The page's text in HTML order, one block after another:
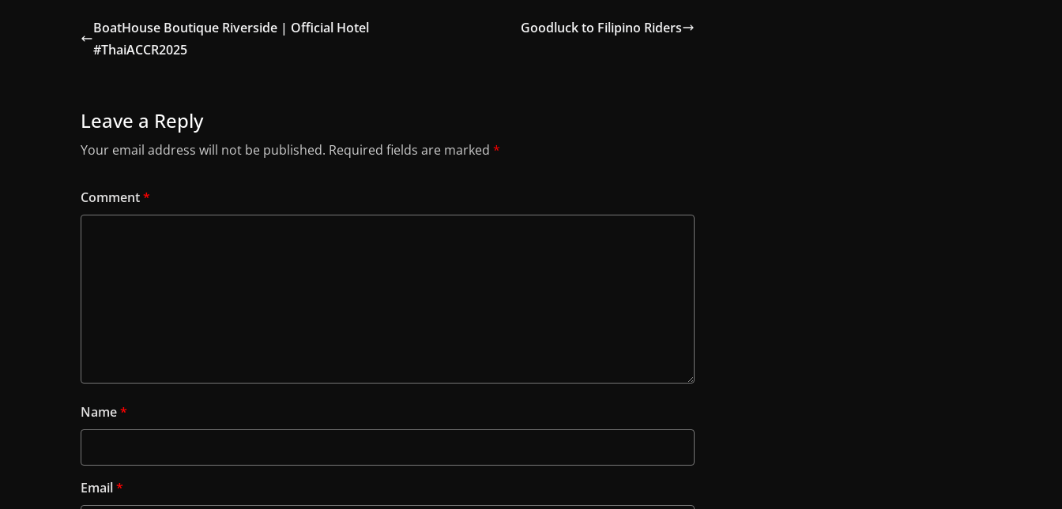
BoatHouse Boutique Riverside | Official Hotel
#ThaiACCR2025
Goodluck to Filipino Riders
Leave a Reply
Your email address will not be published. Required fields are marked *
Comment*
Name*
Email*